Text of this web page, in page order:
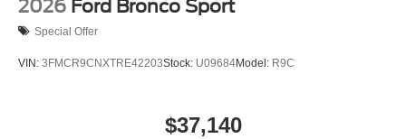
2026 Ford Bronco Sport
Special Offer
VIN: 3FMCR9CNXTRE42203Stock: U09684Model: R9C
$37,140